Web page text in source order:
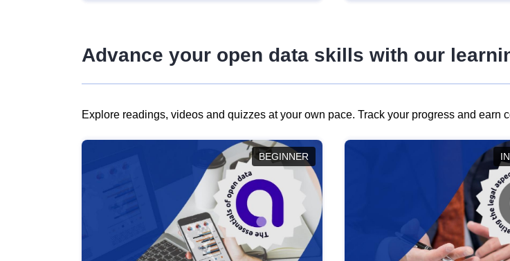
Advance your open data skills with our
Explore readings, videos and quizzes at your own pace. Track your progress and
BEGINNER